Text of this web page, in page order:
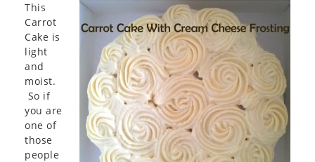
This
Carrot
Cake is
light
and
moist.
So if
you are
one of
those
people